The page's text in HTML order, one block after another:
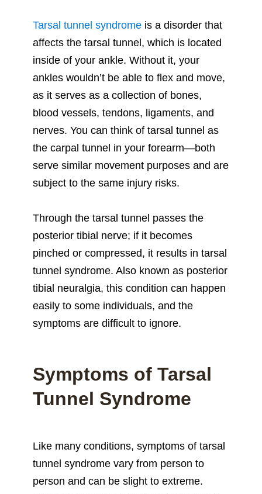
Tarsal tunnel syndromeis a disorder that
affects the tarsal tunnel, which is located
inside of your ankle. Without it, your
ankles wouldn’t be able to flex and move,
as it serves as a collection of bones,
blood vessels, tendons, ligaments, and
nerves. You can think of tarsal tunnel as
the carpal tunnel in your forearm—both
serve similar movement purposes and are
subject to the same injury risks.
Through the tarsal tunnel passes the
posterior tibial nerve; if it becomes
pinched or compressed, it results in tarsal
tunnel syndrome. Also known as posterior
tibial neuralgia, this condition can happen
easily to some individuals, and the
symptoms are difficult to ignore.
Symptoms of Tarsal
Tunnel Syndrome
Like many conditions, symptoms of tarsal
tunnel syndrome vary from person to
person and can be slight to extreme.